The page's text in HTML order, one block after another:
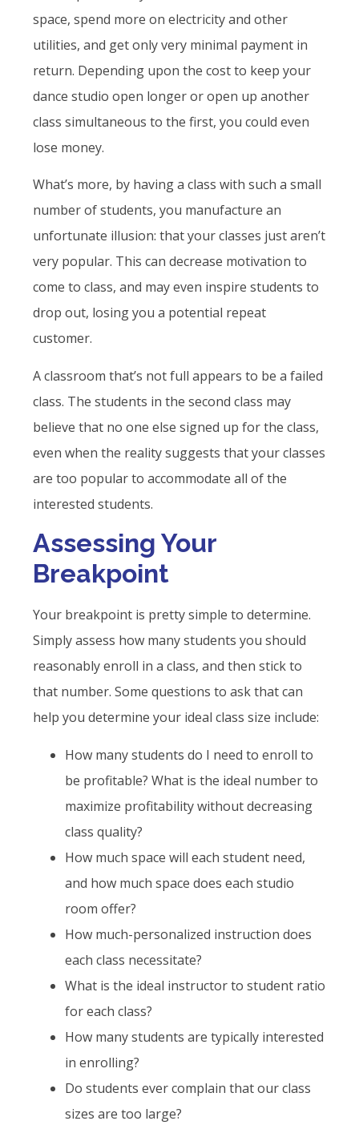
space, spend more on electricity and other
utilities, and get only very minimal payment in
return. Depending upon the cost to keep your
dance studio open longer or open up another
class simultaneous to the first, you could even
lose money.
What’s more, by having a class with such a small
number of students, you manufacture an
unfortunate illusion: that your classes just aren’t
very popular. This can decrease motivation to
come to class, and may even inspire students to
drop out, losing you a potential repeat
customer.
A classroom that’s not full appears to be a failed
class. The students in the second class may
believe that no one else signed up for the class,
even when the reality suggests that your classes
are too popular to accommodate all of the
interested students.
Assessing Your
Breakpoint
Your breakpoint is pretty simple to determine.
Simply assess how many students you should
reasonably enroll in a class, and then stick to
that number. Some questions to ask that can
help you determine your ideal class size include:
How many students do I need to enroll to
be profitable? What is the ideal number to
maximize profitability without decreasing
class quality?
How much space will each student need,
and how much space does each studio
room offer?
How much-personalized instruction does
each class necessitate?
What is the ideal instructor to student ratio
for each class?
How many students are typically interested
in enrolling?
Do students ever complain that our class
sizes are too large?